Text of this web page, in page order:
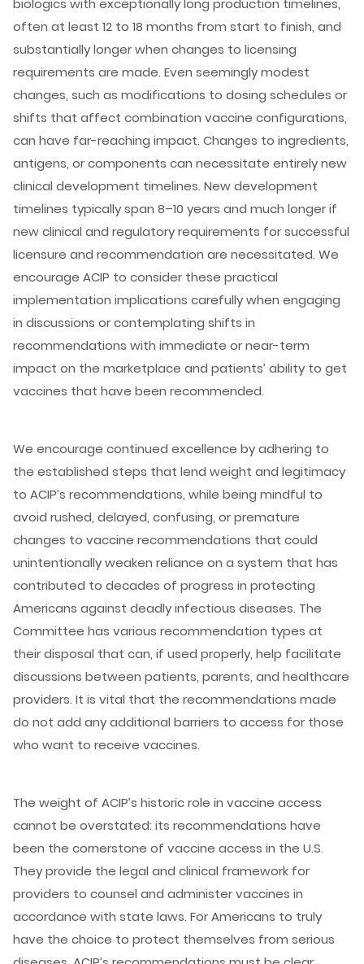
biologics with exceptionally long production timelines,
often at least 12 to 18 months from start to finish, and
substantially longer when changes to licensing
requirements are made. Even seemingly modest
changes, such as modifications to dosing schedules or
shifts that affect combination vaccine configurations,
can have far-reaching impact. Changes to ingredients,
antigens, or components can necessitate entirely new
clinical development timelines. New development
timelines typically span 8–10 years and much longer if
new clinical and regulatory requirements for successful
licensure and recommendation are necessitated. We
encourage ACIP to consider these practical
implementation implications carefully when engaging
in discussions or contemplating shifts in
recommendations with immediate or near-term
impact on the marketplace and patients’ ability to get
vaccines that have been recommended.
We encourage continued excellence by adhering to
the established steps that lend weight and legitimacy
to ACIP’s recommendations, while being mindful to
avoid rushed, delayed, confusing, or premature
changes to vaccine recommendations that could
unintentionally weaken reliance on a system that has
contributed to decades of progress in protecting
Americans against deadly infectious diseases. The
Committee has various recommendation types at
their disposal that can, if used properly, help facilitate
discussions between patients, parents, and healthcare
providers. It is vital that the recommendations made
do not add any additional barriers to access for those
who want to receive vaccines.
The weight of ACIP’s historic role in vaccine access
cannot be overstated: its recommendations have
been the cornerstone of vaccine access in the U.S.
They provide the legal and clinical framework for
providers to counsel and administer vaccines in
accordance with state laws. For Americans to truly
have the choice to protect themselves from serious